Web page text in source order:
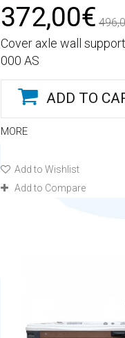
372,00€
Cover axle wall
000 AS
ADD TO
MORE
Add to Wishlist
Add to Compare